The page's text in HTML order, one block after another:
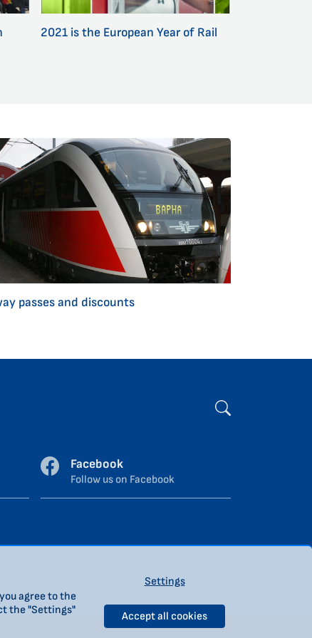
2021 is the European Year of Rail
passes and discounts
Facebook
Follow us on Facebook
agree to the
the "Settings"
Settings
Accept all cookies